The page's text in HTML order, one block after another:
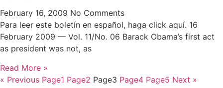
February 16, 2009 No Comments
Para leer este boletín en español, haga click aquí. 16
February 2009 — Vol. 11/No. 06 Barack Obama’s first act
as president was not, as
Read More »
« Previous Page1 Page2 Page3 Page4 Page5 Next »